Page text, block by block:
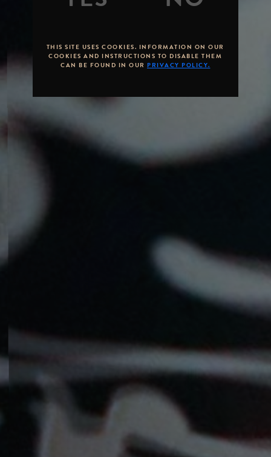
THIS SITE USES COOKIES. INFORMATION ON OUR
COOKIES AND INSTRUCTIONS TO DISABLE THEM
CAN BE FOUND IN OUR PRIVACY POLICY.